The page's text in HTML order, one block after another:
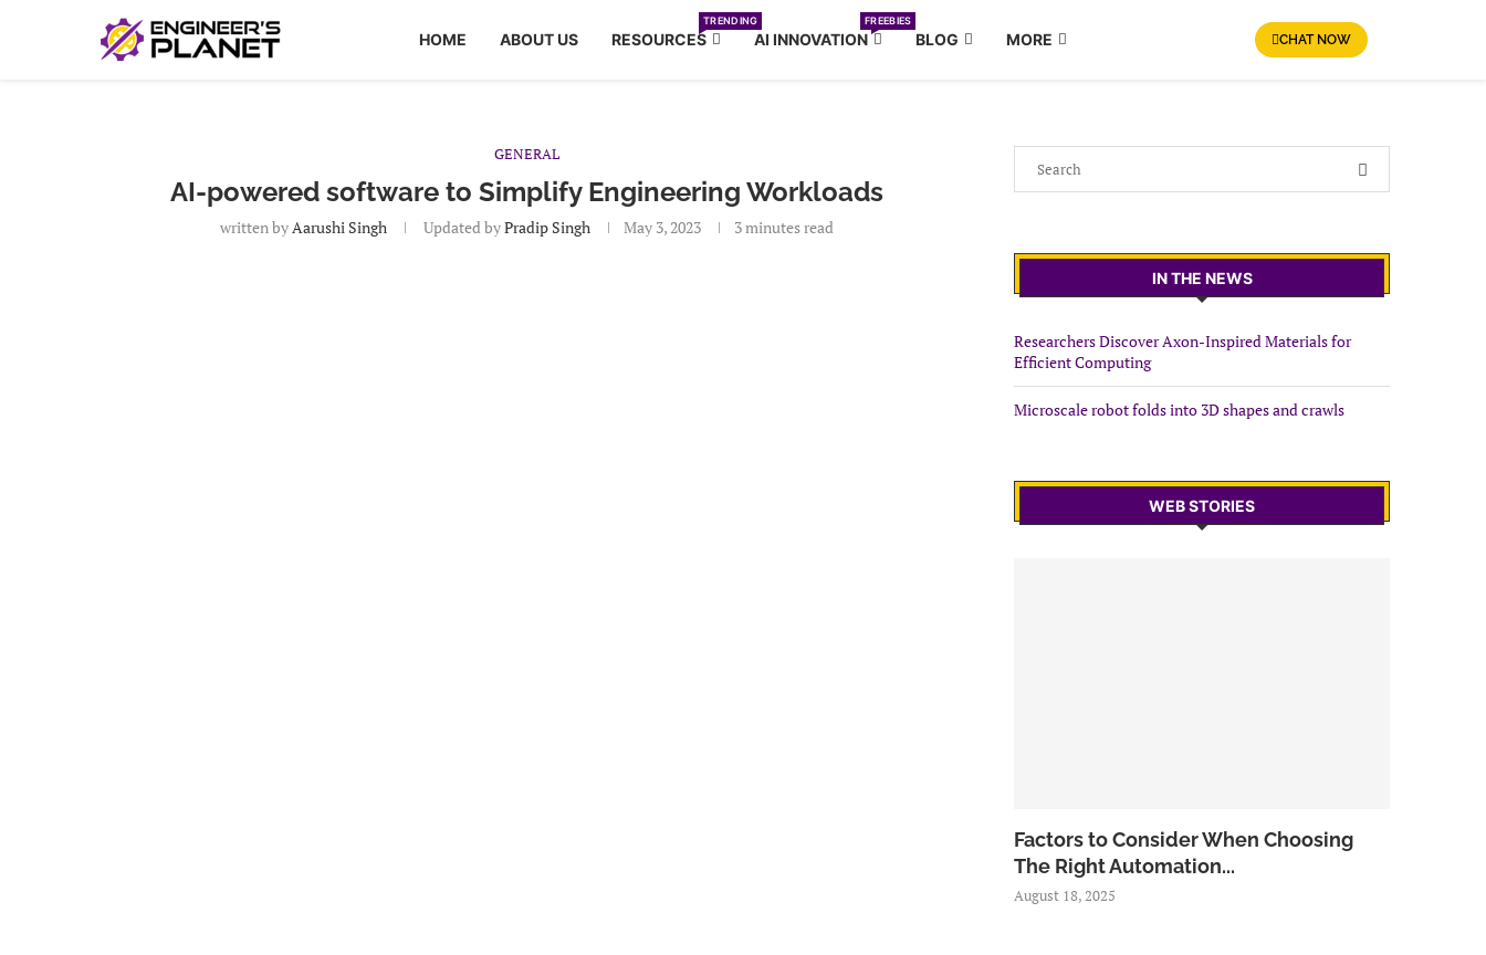
HOME ABOUT US RESOURCES
TRENDING
AI INNOVATION
FREEBIES
BLOG MORE CHAT NOW
GENERAL
AI-powered software to Simplify Engineering Workloads
written byAarushi Singh Updated byPradip Singh May 3, 2023 3 minutes read
IN THE NEWS
Researchers Discover Axon-Inspired Materials for
Efficient Computing
Microscale robot folds into 3D shapes and crawls
WEB STORIES
Factors to Consider When Choosing
The Right Automation...
August 18, 2025